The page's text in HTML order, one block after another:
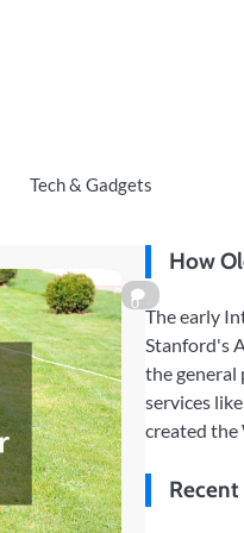
Tech & Gadgets
0
How
The early
Stanford's
the
services
created the
Recent